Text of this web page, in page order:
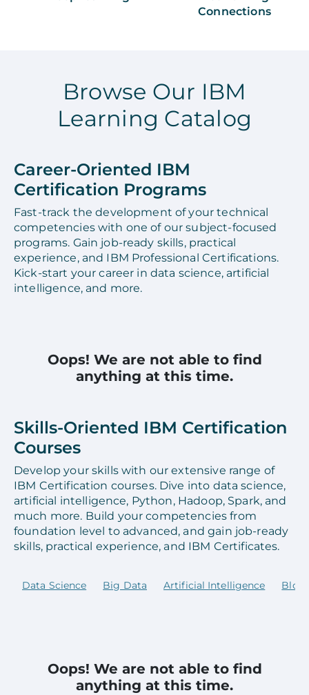
Connections
Browse Our IBM
Learning Catalog
Career-Oriented IBM
Certification Programs
Fast-track the development of your technical
competencies with one of our subject-focused
programs. Gain job-ready skills, practical
experience, and IBM Professional Certifications.
Kick-start your career in data science, artificial
intelligence, and more.
Oops! We are not able to find
anything at this time.
Skills-Oriented IBM Certification
Courses
Develop your skills with our extensive range of
IBM Certification courses. Dive into data science,
artificial intelligence, Python, Hadoop, Spark, and
much more. Build your competencies from
foundation level to advanced, and gain job-ready
skills, practical experience, and IBM Certificates.
Data Science Big Data Artificial Intelligence
Oops! We are not able to find
anything at this time.